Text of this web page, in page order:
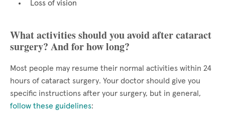
Loss of vision
What activities should you avoid after cataract
surgery? And for how long?
Most people may resume their normal activities within 24
hours of cataract surgery. Your doctor should give you
specific instructions after your surgery, but in general,
follow these guidelines: